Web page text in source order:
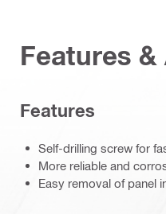
Features
Features
Self-drilling screw for
More reliable and
Easy removal of panel